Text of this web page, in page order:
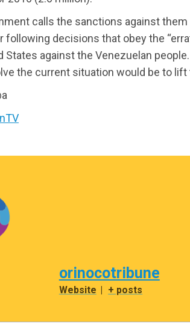
calls the sanctions against them
following decisions that obey the
States against the Venezuelan
the current situation would be to lift
orinocotribune
Website | + posts